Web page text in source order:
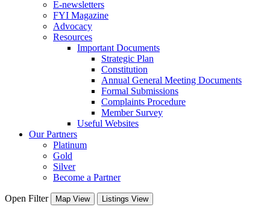
E-newsletters
FYI Magazine
Advocacy
Resources
Important Documents
Strategic Plan
Constitution
Annual General Meeting Documents
Formal Submissions
Complaints Procedure
Member Survey
Useful Websites
Our Partners
Platinum
Gold
Silver
Become a Partner
Open Filter Map View Listings View